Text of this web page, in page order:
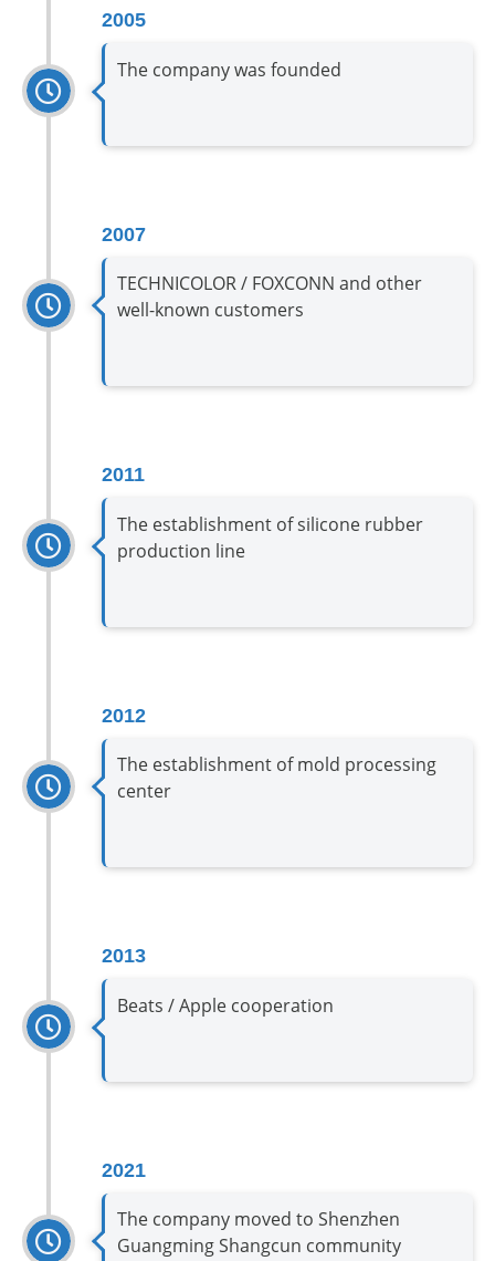
2005
The company was founded
2007
TECHNICOLOR / FOXCONN and other
well-known customers
2011
The establishment of silicone rubber
production line
2012
The establishment of mold processing
center
2013
Beats / Apple cooperation
2021
The company moved to Shenzhen
Guangming Shangcun community